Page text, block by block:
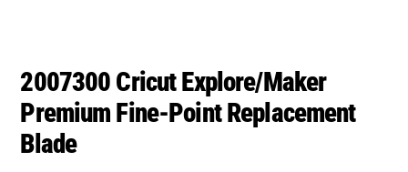
2007300 Cricut Explore/Maker
Premium Fine-Point Replacement
Blade